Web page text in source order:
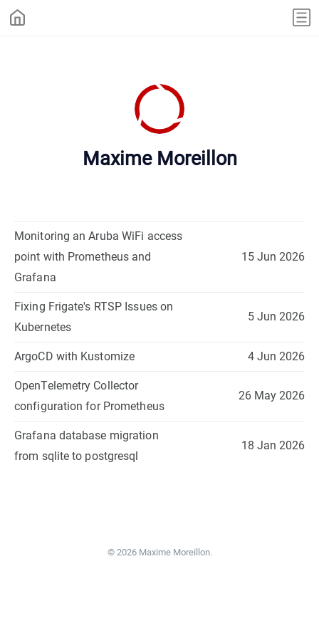
Maxime Moreillon
Monitoring an Aruba WiFi access
point with Prometheus and
Grafana
15 Jun 2026
Fixing Frigate's RTSP Issues on
Kubernetes
5 Jun 2026
ArgoCD with Kustomize 4 Jun 2026
OpenTelemetry Collector
configuration for Prometheus
26 May 2026
Grafana database migration
from sqlite to postgresql
18 Jan 2026
© 2026 Maxime Moreillon.